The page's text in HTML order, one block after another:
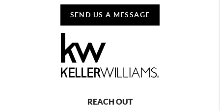
SEND US A MESSAGE
REACH OUT